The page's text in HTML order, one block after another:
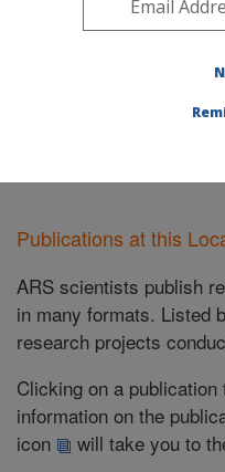
Southeast
Publications at this
Publications at this
ARS scientists publish
in many formats. Listed
research projects
Clicking on a
information on the
icon
will take you to